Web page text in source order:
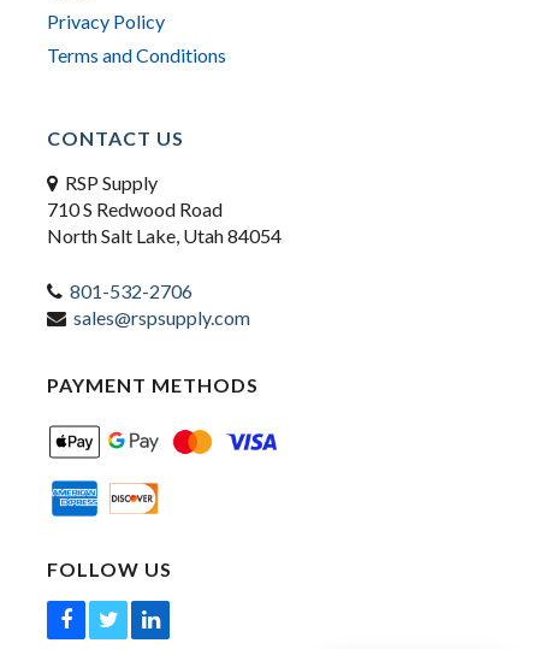
Privacy Policy
Terms and Conditions
CONTACT US
RSP Supply
710 S Redwood Road
North Salt Lake, Utah 84054
801-532-2706
sales@rspsupply.com
PAYMENT METHODS
FOLLOW US